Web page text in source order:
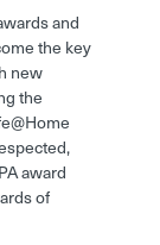
and
the key
new
the
award
of